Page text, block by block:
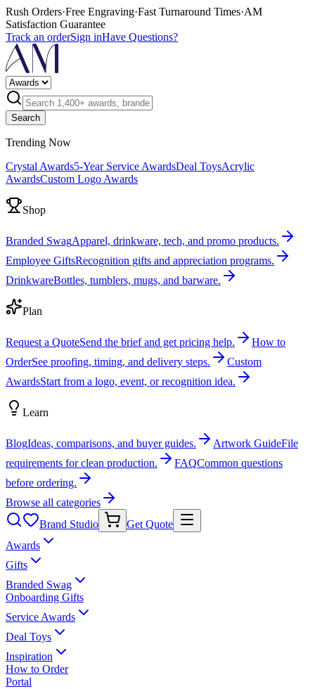
Rush Orders·Free Engraving·Fast Turnaround Times·AM
Satisfaction Guarantee
Track an orderSign inHave Questions?
Search
Trending Now
Crystal Awards5-Year Service AwardsDeal ToysAcrylic
AwardsCustom Logo Awards
Shop
Branded SwagApparel, drinkware, tech, and promo products.
Employee GiftsRecognition gifts and appreciation programs.
DrinkwareBottles, tumblers, mugs, and barware.
Plan
Request a QuoteSend the brief and get pricing help.
How to
OrderSee proofing, timing, and delivery steps.
Custom
AwardsStart from a logo, event, or recognition idea.
Learn
BlogIdeas, comparisons, and buyer guides. Artwork GuideFile
requirements for clean production.
FAQCommon questions
before ordering.
Browse all categories
Brand Studio
Get Quote
Awards
Gifts
Branded Swag
Onboarding Gifts
Service Awards
Deal Toys
Inspiration
How to Order
Portal